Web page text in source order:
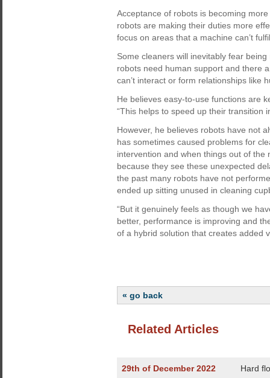
Acceptance of robots is becoming
robots are making their duties more
focus on areas that a machine can’t
Some cleaners will inevitably fear
robots need human support and there
can’t interact or form relationships like
He believes easy-to-use functions are
“This helps to speed up their transition
However, he believes robots have not
has sometimes caused problems for
intervention and when things out of
because they see these unexpected
the past many robots have not
ended up sitting unused in cleaning
“But it genuinely feels as though we
better, performance is improving and
of a hybrid solution that creates added
« go back
Related Articles
29th of December 2022 Hard